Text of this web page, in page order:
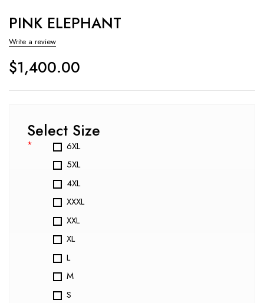
PINK ELEPHANT
Write a review
$1,400.00
Select Size
*
6XL
5XL
4XL
XXXL
XXL
XL
L
M
S